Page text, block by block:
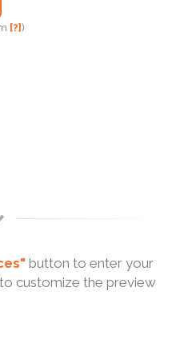
[?])
button to enter your
customize the preview